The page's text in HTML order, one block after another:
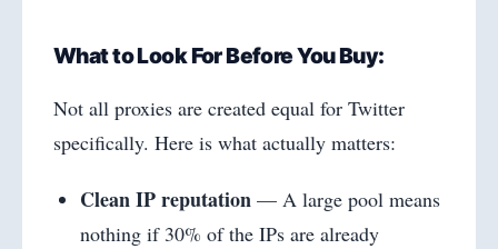
What to Look For Before You Buy:
Not all proxies are created equal for Twitter
specifically. Here is what actually matters:
Clean IP reputation — A large pool means
nothing if 30% of the IPs are already